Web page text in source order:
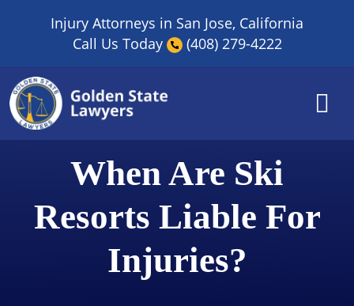
Injury Attorneys in San Jose, California
Call Us Today
(408) 279-4222
When Are Ski
Resorts Liable For
Injuries?